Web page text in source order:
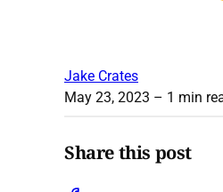
Jake Crates
May 23, 2023 – 1 min
Share this post